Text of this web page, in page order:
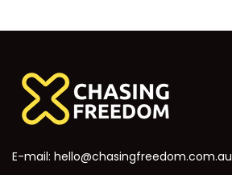
E-mail: hello@chasingfreedom.com.au